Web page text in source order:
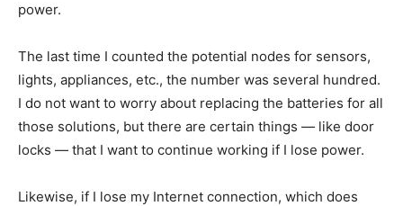
power.
The last time I counted the potential nodes for sensors,
lights, appliances, etc., the number was several hundred.
I do not want to worry about replacing the batteries for all
those solutions, but there are certain things — like door
locks — that I want to continue working if I lose power.
Likewise, if I lose my Internet connection, which does